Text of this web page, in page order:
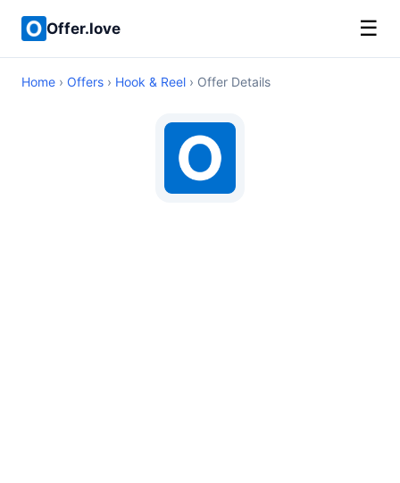
Offer.love ☰
Home › Offers › Hook & Reel › Offer Details